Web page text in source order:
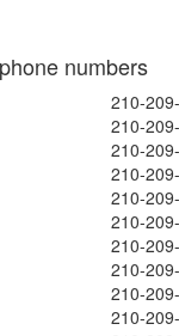
numbers
210-
210-
210-
210-
210-
210-
210-
210-
210-
210-